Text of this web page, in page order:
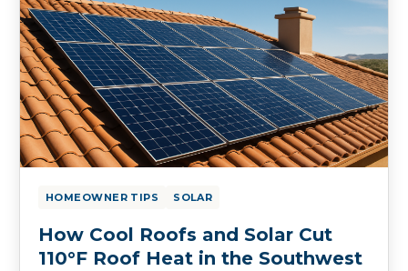
HOMEOWNER TIPS SOLAR
How Cool Roofs and Solar Cut
110°F Roof Heat in the Southwest